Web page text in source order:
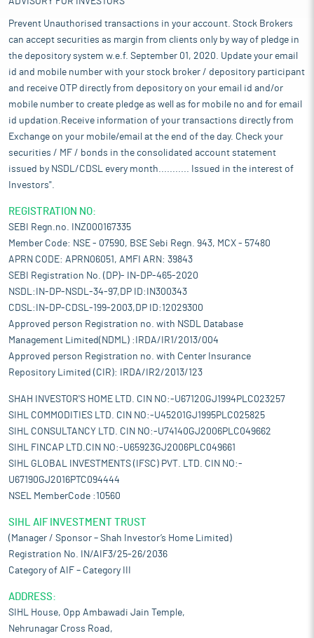
Prevent Unauthorised transactions in your account. Stock Brokers
can accept securities as margin from clients only by way of pledge in
the depository system w.e.f. September 01, 2020. Update your email
id and mobile number with your stock broker / depository participant
and receive OTP directly from depository on your email id and/or
mobile number to create pledge as well as for mobile no and for email
id updation.Receive information of your transactions directly from
Exchange on your mobile/email at the end of the day. Check your
securities / MF / bonds in the consolidated account statement
issued by NSDL/CDSL every month........... Issued in the interest of
Investors".
REGISTRATION NO:
SEBI Regn.no. INZ000167335
Member Code: NSE - 07590, BSE Sebi Regn. 943, MCX - 57480
APRN CODE: APRN06051, AMFI ARN: 39843
SEBI Registration No. (DP)- IN-DP-465-2020
NSDL:IN-DP-NSDL-34-97,DP ID:IN300343
CDSL:IN-DP-CDSL-199-2003,DP ID:12029300
Approved person Registration no. with NSDL Database
Management Limited(NDML) :IRDA/IR1/2013/004
Approved person Registration no. with Center Insurance
Repository Limited (CIR): IRDA/IR2/2013/123
SHAH INVESTOR'S HOME LTD. CIN NO:-U67120GJ1994PLC023257
SIHL COMMODITIES LTD. CIN NO:-U45201GJ1995PLC025825
SIHL CONSULTANCY LTD. CIN NO:-U74140GJ2006PLC049662
SIHL FINCAP LTD.CIN NO:-U65923GJ2006PLC049661
SIHL GLOBAL INVESTMENTS (IFSC) PVT. LTD. CIN NO:-
U67190GJ2016PTC094444
NSEL MemberCode :10560
SIHL AIF INVESTMENT TRUST
(Manager / Sponsor – Shah Investor’s Home Limited)
Registration No. IN/AIF3/25-26/2036
Category of AIF – Category III
ADDRESS:
SIHL House, Opp Ambawadi Jain Temple,
Nehrunagar Cross Road,